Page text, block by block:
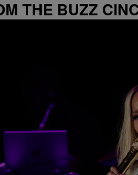
THE BUZZ